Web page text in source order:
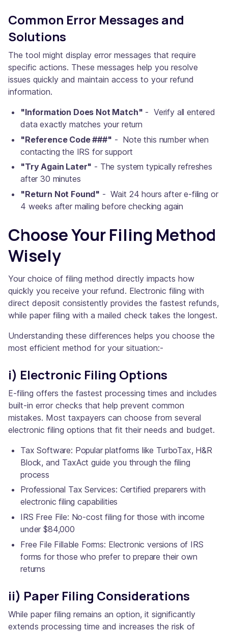
Common Error Messages and
Solutions
The tool might display error messages that require
specific actions. These messages help you resolve
issues quickly and maintain access to your refund
information.
"Information Does Not Match" - Verify all entered
data exactly matches your return
"Reference Code ###" - Note this number when
contacting the IRS for support
"Try Again Later" - The system typically refreshes
after 30 minutes
"Return Not Found" - Wait 24 hours after e-filing or
4 weeks after mailing before checking again
Choose Your Filing Method
Wisely
Your choice of filing method directly impacts how
quickly you receive your refund. Electronic filing with
direct deposit consistently provides the fastest refunds,
while paper filing with a mailed check takes the longest.
Understanding these differences helps you choose the
most efficient method for your situation:-
i) Electronic Filing Options
E-filing offers the fastest processing times and includes
built-in error checks that help prevent common
mistakes. Most taxpayers can choose from several
electronic filing options that fit their needs and budget.
Tax Software: Popular platforms like TurboTax, H&R
Block, and TaxAct guide you through the filing
process
Professional Tax Services: Certified preparers with
electronic filing capabilities
IRS Free File: No-cost filing for those with income
under $84,000
Free File Fillable Forms: Electronic versions of IRS
forms for those who prefer to prepare their own
returns
ii) Paper Filing Considerations
While paper filing remains an option, it significantly
extends processing time and increases the risk of